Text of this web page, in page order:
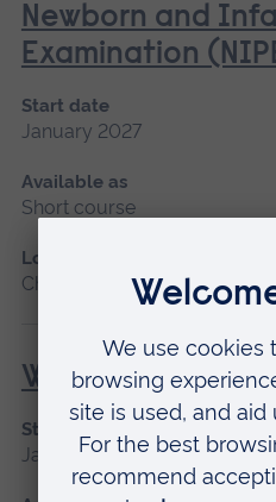
Newborn and
Examination
Start date
January 2027
Available as
Short course
Location
Chelmsford, Peterborough,
Wound
Start date
January 2027, September